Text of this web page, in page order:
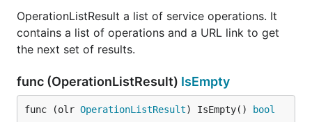
OperationListResult a list of service operations. It
contains a list of operations and a URL link to get
the next set of results.
func (OperationListResult) IsEmpty
func (olr OperationListResult) IsEmpty() bool